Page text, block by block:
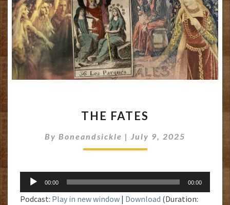
FATES
THE FATES
By Boneandsickle | July 9, 2025
Audio
Player
00:00 00:00
Podcast: Play in new window | Download (Duration: